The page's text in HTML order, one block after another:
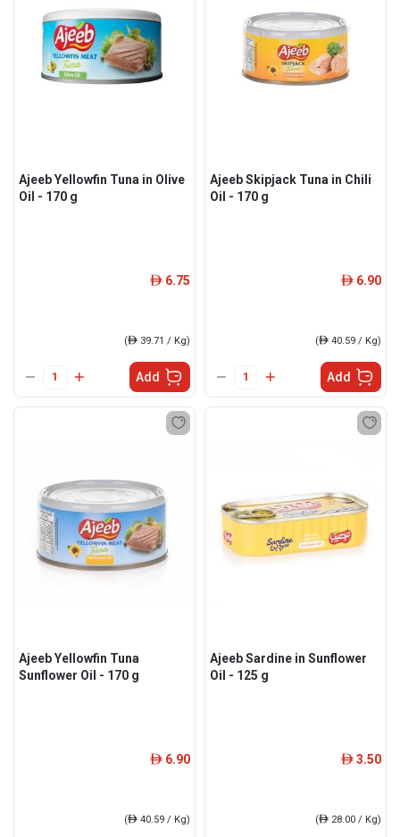
Ajeeb Yellowfin Tuna in Olive
Oil - 170 g
ê 6.75
(ê 39.71 / Kg)
Add
Ajeeb Skipjack Tuna in Chili
Oil - 170 g
ê 6.90
(ê 40.59 / Kg)
Add
Ajeeb Yellowfin Tuna
Sunflower Oil - 170 g
ê 6.90
(ê 40.59 / Kg)
Ajeeb Sardine in Sunflower
Oil - 125 g
ê 3.50
(ê 28.00 / Kg)